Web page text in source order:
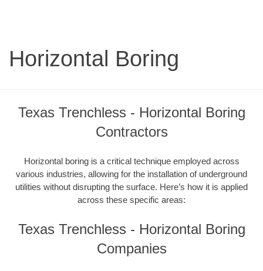
Horizontal Boring
Texas Trenchless - Horizontal Boring
Contractors
Horizontal boring is a critical technique employed across
various industries, allowing for the installation of underground
utilities without disrupting the surface. Here’s how it is applied
across these specific areas:
Texas Trenchless - Horizontal Boring
Companies